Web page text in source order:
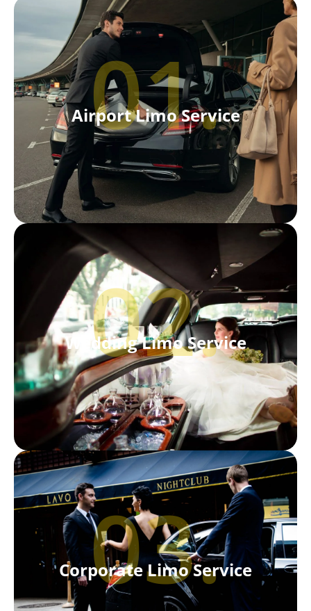
Airport Limo Service
01.
Wedding Limo Service
02.
Corporate Limo Service
03.